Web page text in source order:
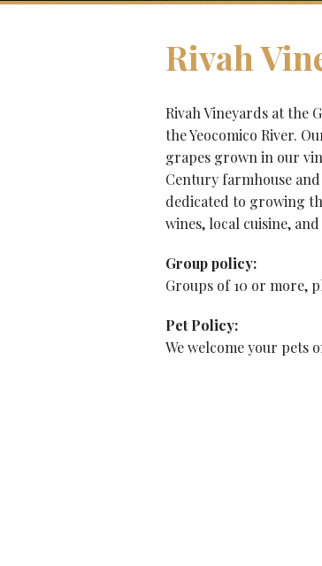
Rivah
Rivah Vineyards at the
the Yeocomico River.
grapes grown in our
Century farmhouse
dedicated to growing
wines, local cuisine,
Group policy:
Groups of 10 or more,
Pet Policy:
We welcome your pets